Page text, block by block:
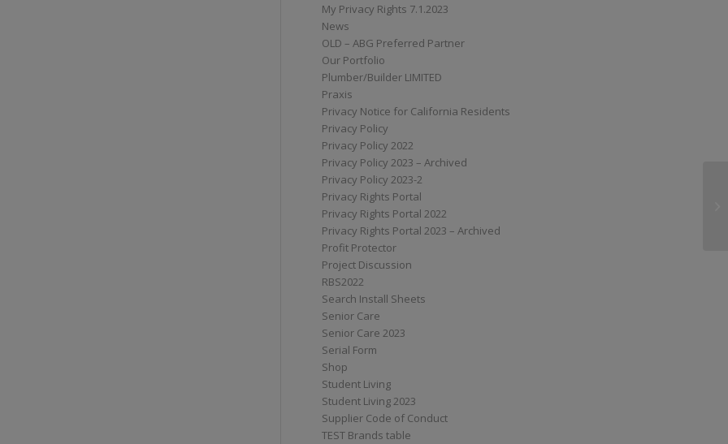
My Privacy Rights 7.1.2023
News
OLD – ABG Preferred Partner
Our Portfolio
Plumber/Builder LIMITED
Praxis
Privacy Notice for California Residents
Privacy Policy
Privacy Policy 2022
Privacy Policy 2023 – Archived
Privacy Policy 2023-2
Privacy Rights Portal
Privacy Rights Portal 2022
Privacy Rights Portal 2023 – Archived
Profit Protector
Project Discussion
RBS2022
Search Install Sheets
Senior Care
Senior Care 2023
Serial Form
Shop
Student Living
Student Living 2023
Supplier Code of Conduct
TEST Brands table